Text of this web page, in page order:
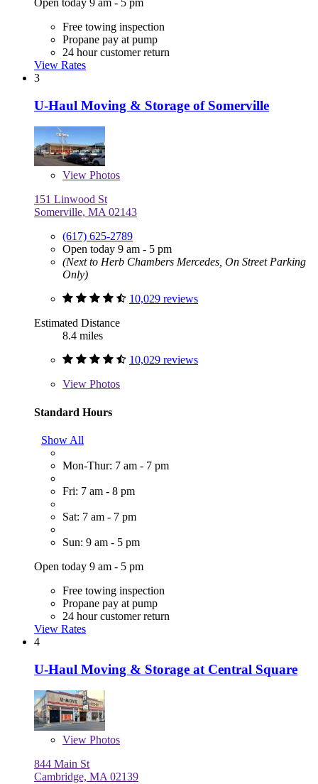
Open today 9 am - 5 pm
Free towing inspection
Propane pay at pump
24 hour customer return
View Rates
3
U-Haul Moving & Storage of Somerville
View Photos
151 Linwood St
Somerville, MA 02143
(617) 625-2789
Open today 9 am - 5 pm
(Next to Herb Chambers Mercedes, On Street Parking
Only)
10,029 reviews
Estimated Distance
8.4 miles
10,029 reviews
View Photos
Standard Hours
Show All
Mon-Thur: 7 am - 7 pm
Fri: 7 am - 8 pm
Sat: 7 am - 7 pm
Sun: 9 am - 5 pm
Open today 9 am - 5 pm
Free towing inspection
Propane pay at pump
24 hour customer return
View Rates
4
U-Haul Moving & Storage at Central Square
View Photos
844 Main St
Cambridge, MA 02139